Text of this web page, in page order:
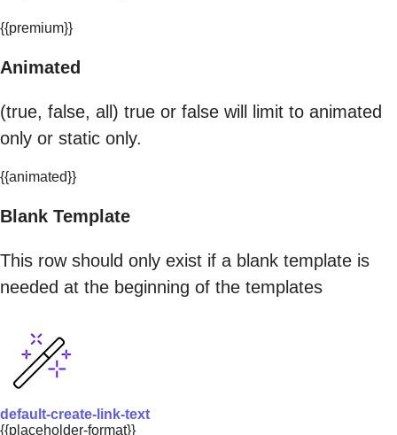
{{premium}}
Animated
(true, false, all) true or false will limit to animated
only or static only.
{{animated}}
Blank Template
This row should only exist if a blank template is
needed at the beginning of the templates
default-create-link-text
{{placeholder-format}}